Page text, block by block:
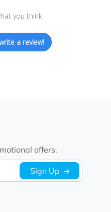
you think
a review!
offers.
Sign Up